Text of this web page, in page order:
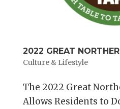
2022 GREAT
Culture & Lifestyle
The 2022 Great
Allows Residents to